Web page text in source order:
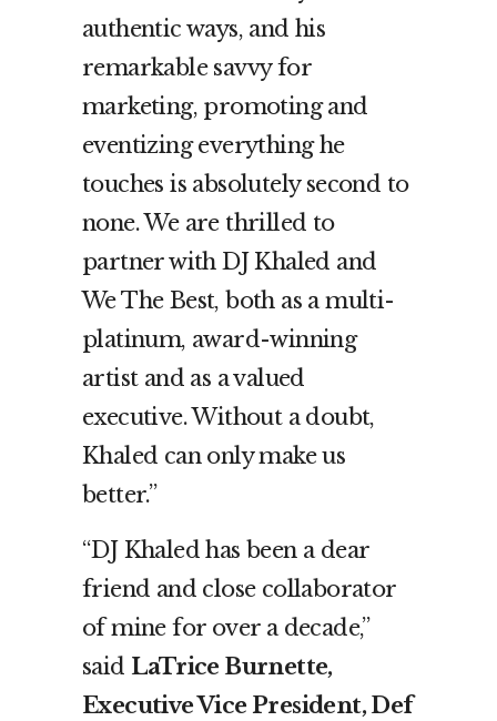
authentic ways, and his
remarkable savvy for
marketing, promoting and
eventizing everything he
touches is absolutely second to
none. We are thrilled to
partner with DJ Khaled and
We The Best, both as a multi-
platinum, award-winning
artist and as a valued
executive. Without a doubt,
Khaled can only make us
better.”
“DJ Khaled has been a dear
friend and close collaborator
of mine for over a decade,”
said LaTrice Burnette,
Executive Vice President, Def